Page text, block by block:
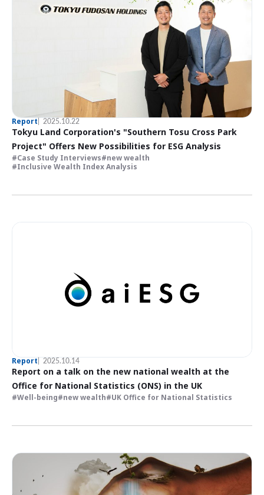
Report 2025.10.22
Tokyu Land Corporation's "Southern Tosu Cross Park
Project" Offers New Possibilities for ESG Analysis
Case Study Interviews
new wealth
Inclusive Wealth Index Analysis
Report 2025.10.14
Report on a talk on the new national wealth at the
Office for National Statistics (ONS) in the UK
Well-being new wealth UK Office for National Statistics